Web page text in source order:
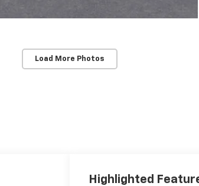
Load More Photos
Highlighted